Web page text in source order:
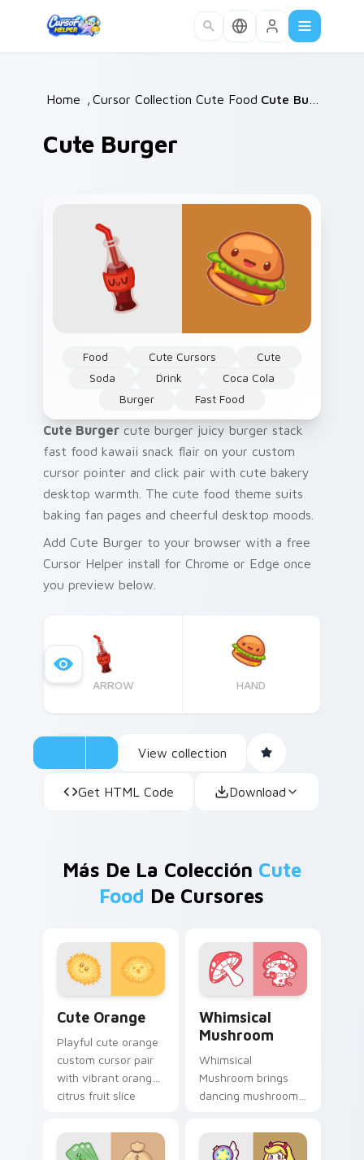
Home /Cursor Collections /
Cute Food /
Cute Burger
Food Cute Cursors
Cute
Soda
Drink
Coca Cola
Burger
Fast Food
Cute Burger cute burger juicy burger stack
fast food kawaii snack flair on your custom
cursor pointer and click pair with cute bakery
desktop warmth. The cute food theme suits
baking fan pages and cheerful desktop moods.
Add Cute Burger to your browser with a free
Cursor Helper install for Chrome or Edge once
you preview below.
ARROW HAND
View collection
Get HTML Code Download
Más De La Colección Cute
Food De Cursores
Cute Orange
Playful cute orange
custom cursor pair
with vibrant orange
citrus fruit slice
on every click.
Whimsical
Mushroom
Whimsical
Mushroom brings
dancing mushroom
food charm to your
custom cursor